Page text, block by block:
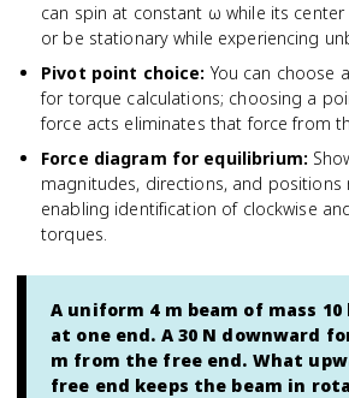
can spin at constant ω while its center
or be stationary while experiencing
Pivot point choice: You can choose
for torque calculations; choosing a
force acts eliminates that force from
Force diagram for equilibrium:
magnitudes, directions, and positions
enabling identification of clockwise
torques.
A uniform 4 m beam of mass
at one end. A 30 N downward
m from the free end. What
free end keeps the beam in